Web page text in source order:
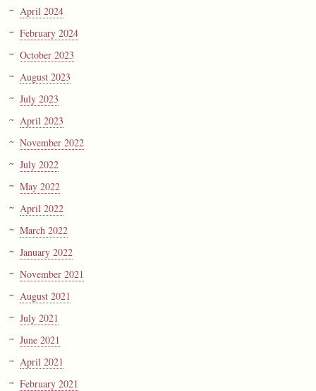
April 2024
February 2024
October 2023
August 2023
July 2023
April 2023
November 2022
July 2022
May 2022
April 2022
March 2022
January 2022
November 2021
August 2021
July 2021
June 2021
April 2021
February 2021